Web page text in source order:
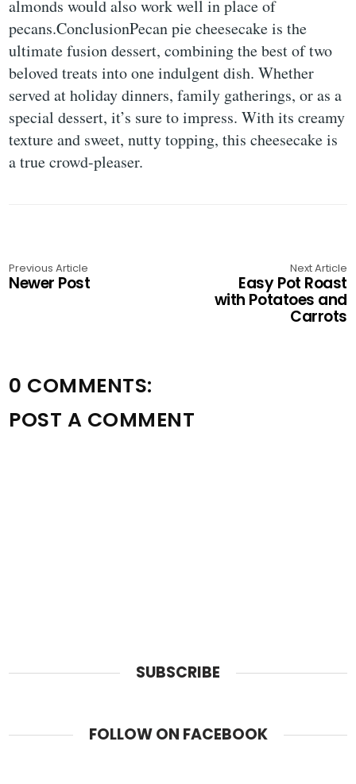
almonds would also work well in place of
pecans.ConclusionPecan pie cheesecake is the
ultimate fusion dessert, combining the best of two
beloved treats into one indulgent dish. Whether
served at holiday dinners, family gatherings, or as a
special dessert, it’s sure to impress. With its creamy
texture and sweet, nutty topping, this cheesecake is
a true crowd-pleaser.
Previous Article
Newer Post
Next Article
Easy Pot Roast
with Potatoes and
Carrots
0 COMMENTS:
POST A COMMENT
SUBSCRIBE
FOLLOW ON FACEBOOK